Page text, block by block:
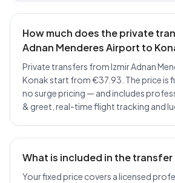
How much does the private
Adnan Menderes Airport to
Private transfers from Izmir Adnan
Konak start from €37.93. The price is
no surge pricing — and includes
& greet, real-time flight tracking and
What is included in the transfer
Your fixed price covers a licensed